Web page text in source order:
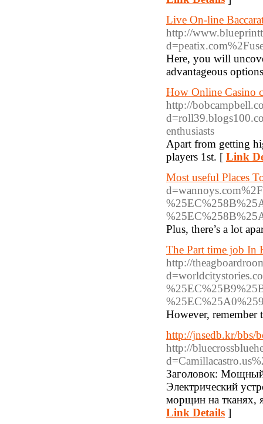
Live On-line
http://
Here, you will
advantageous
How Online Casino
http://
enthusiasts
Apart from getting
players 1st. [ Link
Most useful Places
Plus, there’s a lot
The Part time job In
http://
However, remember
http://jnsedb.kr/bbs/
http://
Заголовок:
Электрический
морщин на тканях,
Link Details ]